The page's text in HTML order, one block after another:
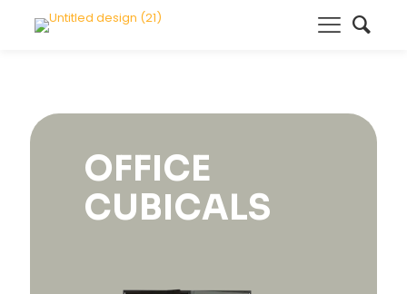
OFFICE
CUBICALS